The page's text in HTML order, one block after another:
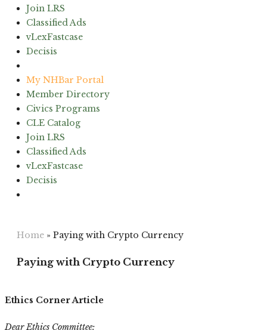
Join LRS
Classified Ads
vLexFastcase
Decisis
My NHBar Portal
Member Directory
Civics Programs
CLE Catalog
Join LRS
Classified Ads
vLexFastcase
Decisis
Home » Paying with Crypto Currency
Paying with Crypto Currency
Ethics Corner Article
Dear Ethics Committee: